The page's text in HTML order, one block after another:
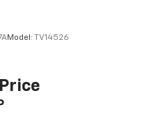
Model: TV14526